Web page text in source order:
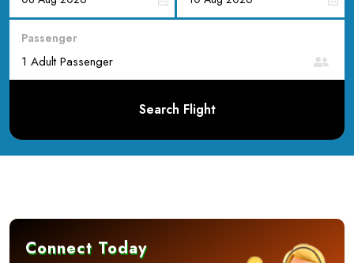
Passenger
Search Flight
Connect Today